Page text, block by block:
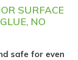
SURFACE
NO
safe for even